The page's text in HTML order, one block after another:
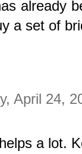
already
a set of
April 24,
a lot.